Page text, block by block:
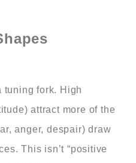
tuning fork. High
attract more of the
anger, despair) draw
This isn’t “positive